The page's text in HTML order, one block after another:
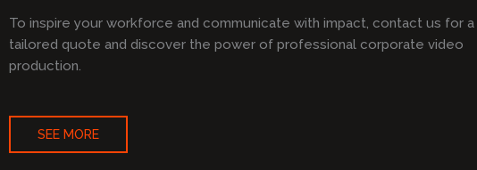
To inspire your workforce and communicate with impact, contact us for a
tailored quote and discover the power of professional corporate video
production.
SEE MORE